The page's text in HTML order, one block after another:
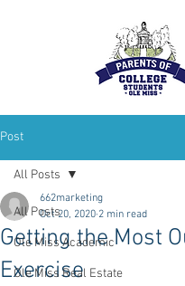
Post
All Posts
Ole Miss Academic
Ole Miss Real Estate
All Posts
Getting the Most
Exercise
662marketing
Oct 20, 2020 2 min read